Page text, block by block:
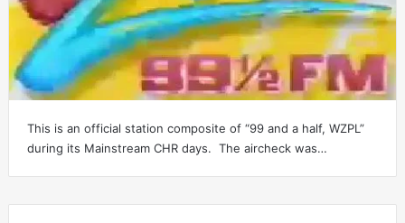
This is an official station composite of “99 and a half, WZPL”
during its Mainstream CHR days. The aircheck was…